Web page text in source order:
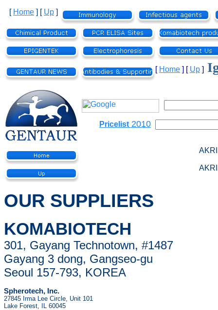
[ Home ] [ Up ]
[ Home ] [ Up ]
Pricelist2010
OUR SUPPLIERS
KOMABIOTECH
301, Gayang Technotown, #1487
Gayang 3 dong, Gangseo-gu
Seoul 157-793, KOREA
Spherotech, Inc.
27845 Irma Lee Circle, Unit 101
Lake Forest, IL 60045